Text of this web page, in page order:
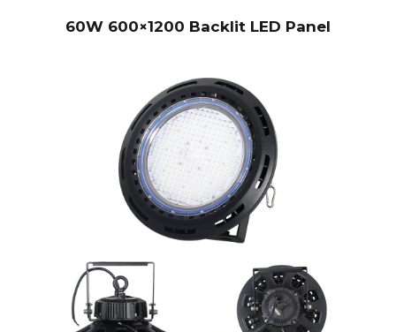
60W 600×1200 Backlit LED Panel